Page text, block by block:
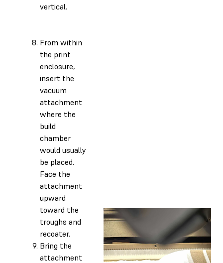
vertical.
From within
the print
enclosure,
insert the
vacuum
attachment
where the
build
chamber
would usually
be placed.
Face the
attachment
upward
toward the
troughs and
recoater.
Bring the
attachment